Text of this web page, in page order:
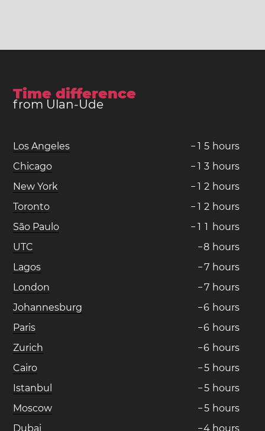
Time difference
from Ulan-Ude
Los Angeles − 1 5 hours
Chicago
− 1 3 hours
New York
− 1 2 hours
Toronto
− 1 2 hours
São Paulo
− 1 1 hours
UTC
−8 hours
Lagos
−7 hours
London
−7 hours
Johannesburg
−6 hours
Paris
−6 hours
Zurich
−6 hours
Cairo
−5 hours
Istanbul
−5 hours
Moscow
−5 hours
Dubai
−4 hours